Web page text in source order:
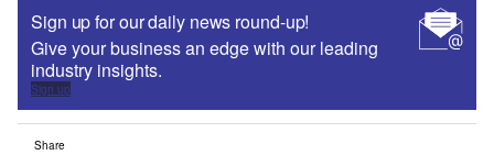
Sign up for our daily news round-up!
Give your business an edge with our leading
industry insights.
Sign up
Share